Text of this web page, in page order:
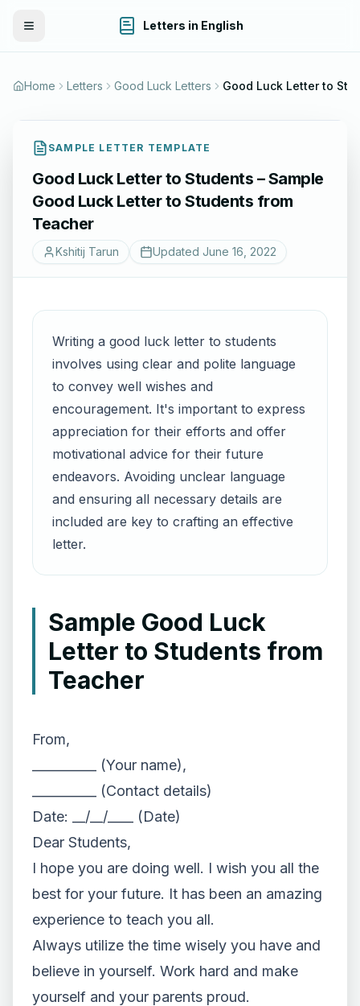
Toggle Menu Letters in English
Home Letters Good Luck Letters
SAMPLE LETTER TEMPLATE
Good Luck Letter to Students – Sample
Good Luck Letter to Students from
Teacher
Kshitij Tarun Updated June 16, 2022
Writing a good luck letter to students
involves using clear and polite language
to convey well wishes and
encouragement. It's important to express
appreciation for their efforts and offer
motivational advice for their future
endeavors. Avoiding unclear language
and ensuring all necessary details are
included are key to crafting an effective
letter.
Sample Good Luck
Letter to Students from
Teacher
From,
__________ (Your name),
__________ (Contact details)
Date: __/__/____ (Date)
Dear Students,
I hope you are doing well. I wish you all the
best for your future. It has been an amazing
experience to teach you all.
Always utilize the time wisely you have and
believe in yourself. Work hard and make
yourself and your parents proud.